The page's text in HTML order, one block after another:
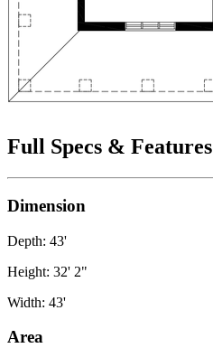
Full Specs & Features
Dimension
Depth: 43'
Height: 32' 2"
Width: 43'
Area